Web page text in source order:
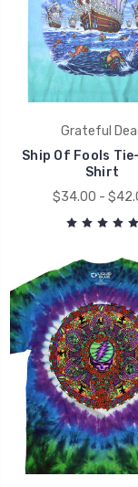
Grateful
Ship Of Fools
Shirt
$34.00 -